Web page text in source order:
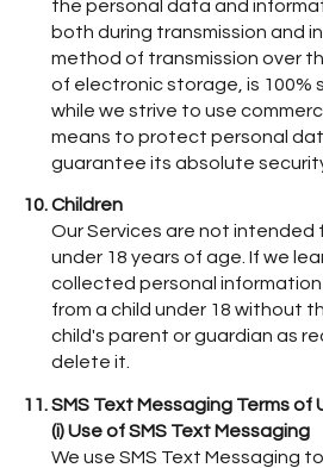
the personal data and
both during transmission and
method of transmission over
of electronic storage, is 100%
while we strive to use
means to protect personal
guarantee its absolute
Children
Our Services are not intended
under 18 years of age. If we
collected personal
from a child under 18 without
child's parent or guardian as
delete it.
SMS Text Messaging Terms of
(i) Use of SMS Text Messaging
We use SMS Text Messaging